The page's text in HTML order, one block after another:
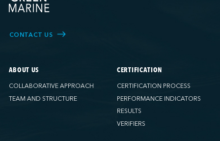
CONTACT US
ABOUT US
COLLABORATIVE APPROACH
TEAM AND STRUCTURE
CERTIFICATION
CERTIFICATION PROCESS
PERFORMANCE INDICATORS
RESULTS
VERIFIERS